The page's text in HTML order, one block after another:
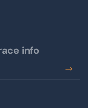
info